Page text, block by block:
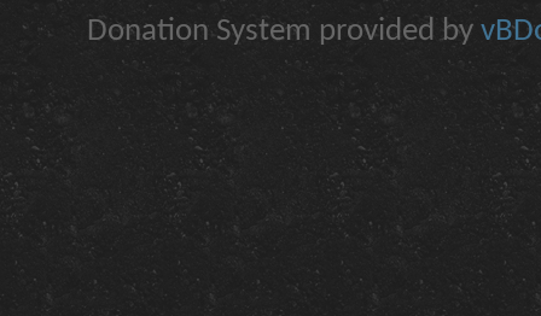
Donation System provided by